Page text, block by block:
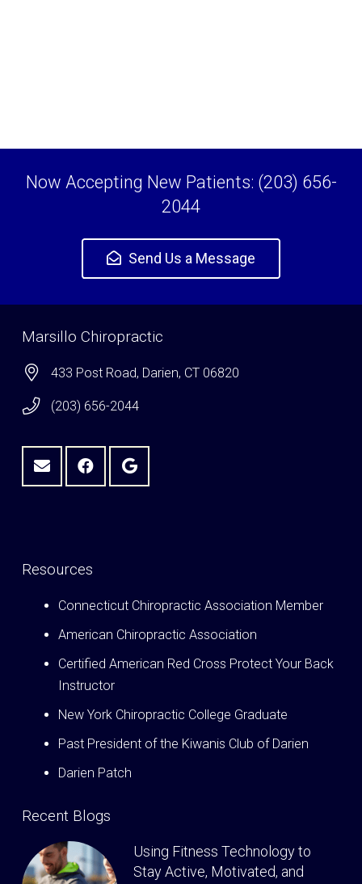
Now Accepting New Patients: (203) 656-
2044
Send Us a Message
Marsillo Chiropractic
433 Post Road, Darien, CT 06820
(203) 656-2044
Resources
Connecticut Chiropractic Association Member
American Chiropractic Association
Certified American Red Cross Protect Your Back
Instructor
New York Chiropractic College Graduate
Past President of the Kiwanis Club of Darien
Darien Patch
Recent Blogs
Using Fitness Technology to
Stay Active, Motivated, and